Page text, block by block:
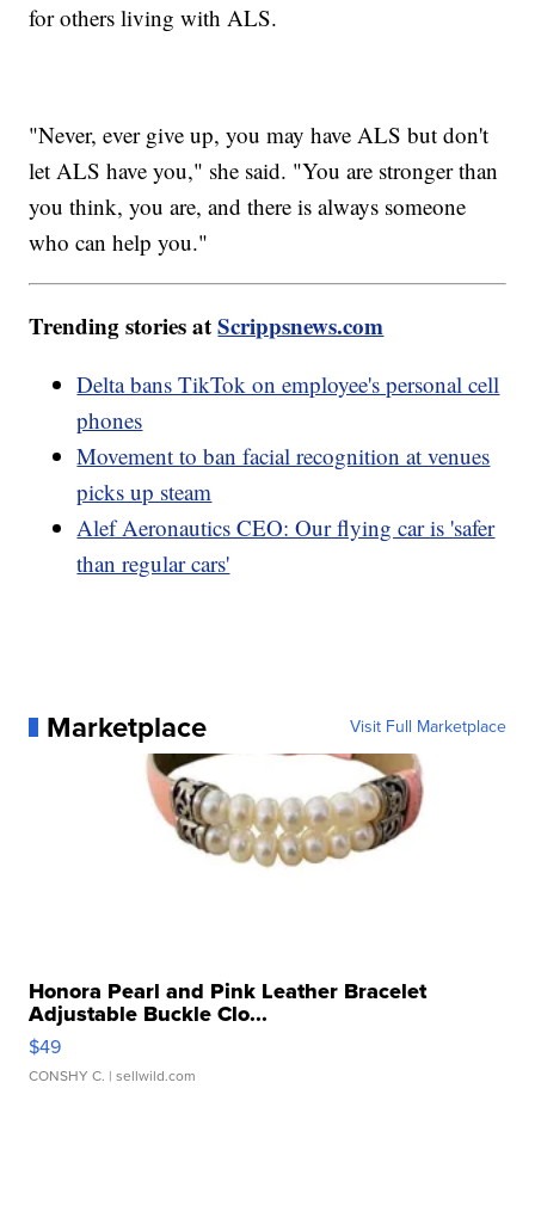
for others living with ALS.
"Never, ever give up, you may have ALS but don't
let ALS have you," she said. "You are stronger than
you think, you are, and there is always someone
who can help you."
Trending stories atScrippsnews.com
Delta bans TikTok on employee's personal cell
phones
Movement to ban facial recognition at venues
picks up steam
Alef Aeronautics CEO: Our flying car is 'safer
than regular cars'
Marketplace Visit Full Marketplace
Honora Pearl and Pink Leather Bracelet
Adjustable Buckle Clo...
$49
CONSHY C. | sellwild.com